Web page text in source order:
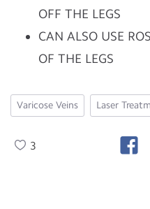
OFF THE LEGS
CAN ALSO USE
OF THE LEGS
Varicose Veins Laser
3